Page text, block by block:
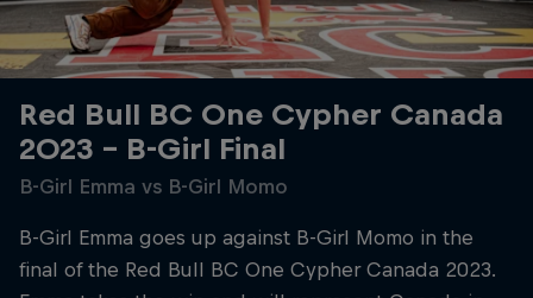
Red Bull BC One Cypher Canada
2023 – B-Girl Final
B-Girl Emma vs B-Girl Momo
B-Girl Emma goes up against B-Girl Momo in the
final of the Red Bull BC One Cypher Canada 2023.